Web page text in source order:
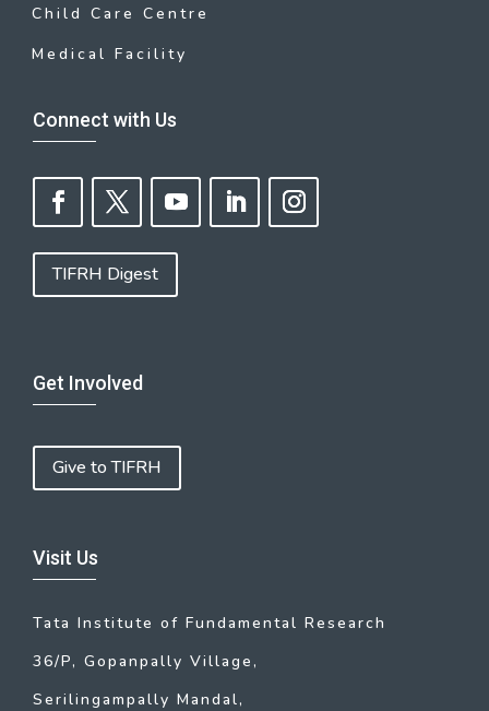
Child Care Centre
Medical Facility
Connect with Us
TIFRH Digest
Get Involved
Give to TIFRH
Visit Us
Tata Institute of Fundamental Research
36/P, Gopanpally Village,
Serilingampally Mandal,